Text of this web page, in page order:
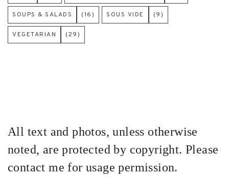
SOUPS & SALADS (16) SOUS VIDE (9)
VEGETARIAN (29)
All text and photos, unless otherwise
noted, are protected by copyright. Please
contact me for usage permission.